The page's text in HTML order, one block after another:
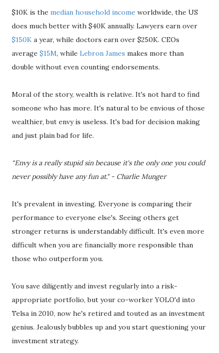
$10K is the median household income worldwide, the US
does much better with $40K annually. Lawyers earn over
$150K a year, while doctors earn over $250K. CEOs
average $15M, while Lebron James makes more than
double without even counting endorsements.
Moral of the story, wealth is relative. It's not hard to find
someone who has more. It's natural to be envious of those
wealthier, but envy is useless. It's bad for decision making
and just plain bad for life.
“Envy is a really stupid sin because it's the only one you could
never possibly have any fun at." - Charlie Munger
It's prevalent in investing. Everyone is comparing their
performance to everyone else's. Seeing others get
stronger returns is understandably difficult. It's even more
difficult when you are financially more responsible than
those who outperform you.
You save diligently and invest regularly into a risk-
appropriate portfolio, but your co-worker YOLO'd into
Telsa in 2010, now he's retired and touted as an investment
genius. Jealously bubbles up and you start questioning your
investment strategy.